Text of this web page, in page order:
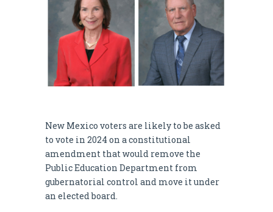
New Mexico voters are likely to be asked
to vote in 2024 on a constitutional
amendment that would remove the
Public Education Department from
gubernatorial control and move it under
an elected board.